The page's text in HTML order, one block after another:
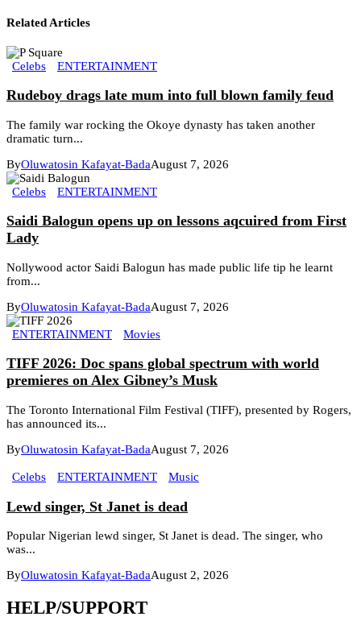
Related Articles
Celebs ENTERTAINMENT
Rudeboy drags late mum into full blown family feud
The family war rocking the Okoye dynasty has taken another
dramatic turn...
ByOluwatosin Kafayat-BadaAugust 7, 2026
Celebs ENTERTAINMENT
Saidi Balogun opens up on lessons aqcuired from First
Lady
Nollywood actor Saidi Balogun has made public life tip he learnt
from...
ByOluwatosin Kafayat-BadaAugust 7, 2026
ENTERTAINMENT Movies
TIFF 2026: Doc spans global spectrum with world
premieres on Alex Gibney’s Musk
The Toronto International Film Festival (TIFF), presented by Rogers,
has announced its...
ByOluwatosin Kafayat-BadaAugust 7, 2026
Celebs ENTERTAINMENT Music
Lewd singer, St Janet is dead
Popular Nigerian lewd singer, St Janet is dead. The singer, who
was...
ByOluwatosin Kafayat-BadaAugust 2, 2026
HELP/SUPPORT